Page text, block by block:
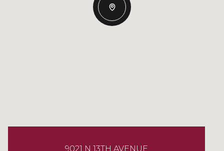
9021 N 13TH AVENUE